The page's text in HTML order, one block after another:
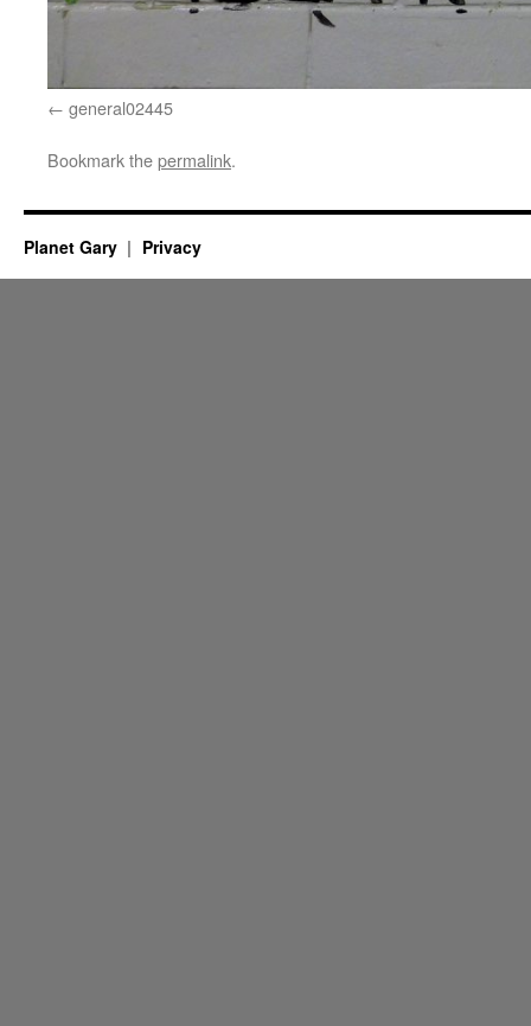
general02445
Bookmark thepermalink.
Planet Gary Privacy